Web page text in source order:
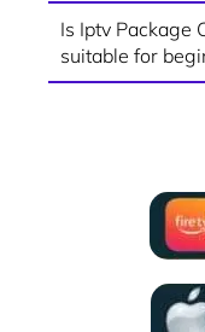
Is Iptv Package
suitable for